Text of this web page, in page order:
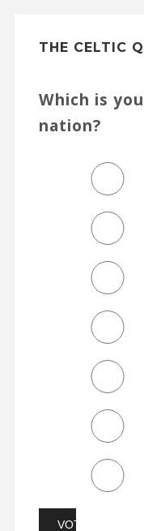
THE CELTIC
Which is
nation?